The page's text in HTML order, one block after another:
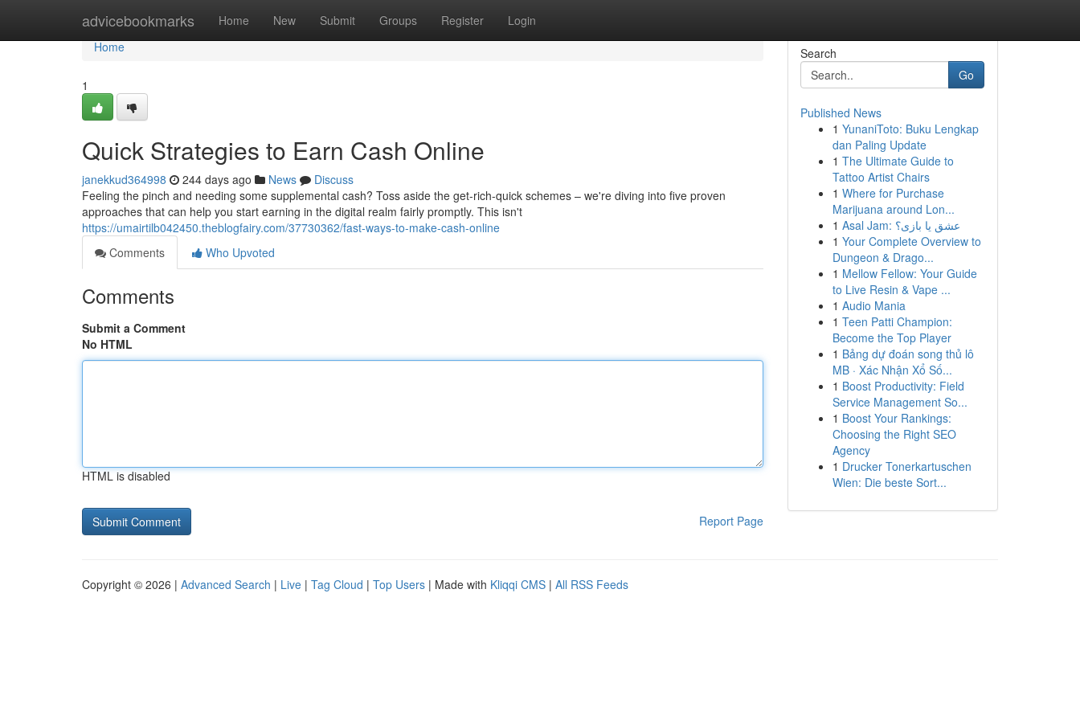
advicebookmarks Home New Submit Groups Register Login
Home
Home
1
Quick Strategies to Earn Cash Online
janekkud364998 244 days ago News
Discuss
Feeling the pinch and needing some supplemental cash? Toss aside the get-rich-quick schemes – we're diving into five proven
approaches that can help you start earning in the digital realm fairly promptly. This isn't
https://umairtilb042450.theblogfairy.com/37730362/fast-ways-to-make-cash-online
Comments
Who Upvoted
Comments
Submit a Comment
No HTML
HTML is disabled
Report Page
Search
Go
Published News
1 YunaniToto: Buku Lengkap
dan Paling Update
1 The Ultimate Guide to
Tattoo Artist Chairs
1 Where for Purchase
Marijuana around Lon...
1
Asal Jam: عشق یا بازی؟
1 Your Complete Overview to
Dungeon & Drago...
1 Mellow Fellow: Your Guide
to Live Resin & Vape ...
1 Audio Mania
1 Teen Patti Champion:
Become the Top Player
1 Bảng dự đoán song thủ lô
MB · Xác Nhận Xổ Số...
1 Boost Productivity: Field
Service Management So...
1 Boost Your Rankings:
Choosing the Right SEO
Agency
1 Drucker Tonerkartuschen
Wien: Die beste Sort...
Copyright © 2026 | Advanced Search | Live | Tag Cloud | Top Users | Made with Kliqqi CMS | All RSS Feeds